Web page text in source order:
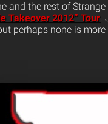
and the rest of
Takeover 2012” Tour.
perhaps none is